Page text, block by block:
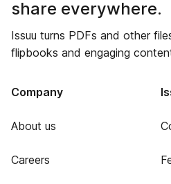
share everywhere.
Issuu turns PDFs and other
flipbooks and engaging
Company
About us
Careers